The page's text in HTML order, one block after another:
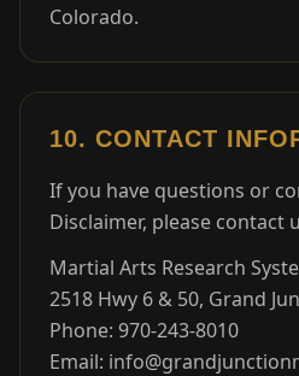
Colorado.
10. CONTACT
If you have questions or
Disclaimer, please contact
Martial Arts Research
2518 Hwy 6 & 50, Grand
Phone: 970-243-8010
Email: